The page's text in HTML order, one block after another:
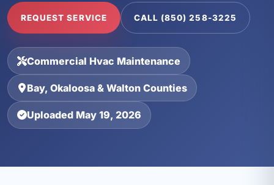
REQUEST SERVICE CALL (850) 258-3225
Commercial Hvac Maintenance
Bay, Okaloosa & Walton Counties
Uploaded May 19, 2026